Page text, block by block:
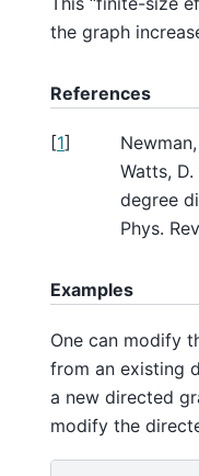
the graph
References
[1]
Watts,
degree
Phys.
Examples
One can modify
from an existing
a new directed
modify the